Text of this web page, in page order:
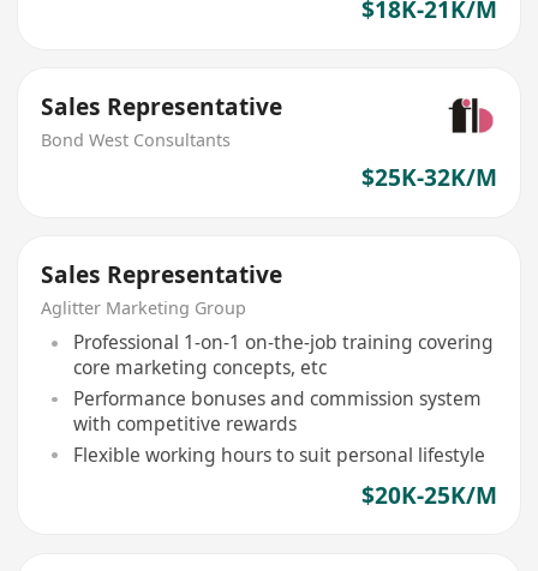
$18K-21K/M
Sales Representative
Bond West Consultants
$25K-32K/M
Sales Representative
Aglitter Marketing Group
Professional 1-on-1 on-the-job training covering
core marketing concepts, etc
Performance bonuses and commission system
with competitive rewards
Flexible working hours to suit personal lifestyle
$20K-25K/M